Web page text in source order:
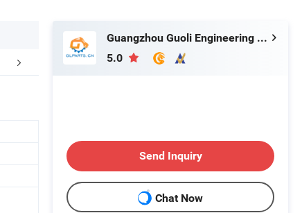
Guangzhou Guoli Engineering Machinery Co., Ltd.
5.0
Send Inquiry
Chat Now